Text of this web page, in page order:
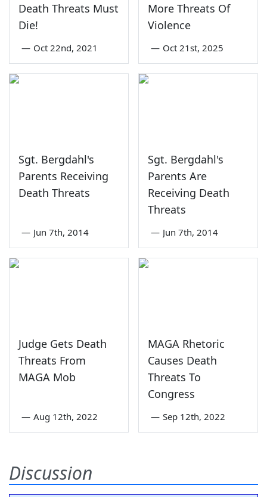
Death Threats Must
Die!
— Oct 22nd, 2021
More Threats Of
Violence
— Oct 21st, 2025
Sgt. Bergdahl's
Parents Receiving
Death Threats
— Jun 7th, 2014
Sgt. Bergdahl's
Parents Are
Receiving Death
Threats
— Jun 7th, 2014
Judge Gets Death
Threats From
MAGA Mob
— Aug 12th, 2022
MAGA Rhetoric
Causes Death
Threats To
Congress
— Sep 12th, 2022
Discussion